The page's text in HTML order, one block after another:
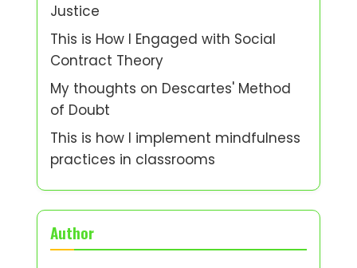
Justice
This is How I Engaged with Social
Contract Theory
My thoughts on Descartes' Method
of Doubt
This is how I implement mindfulness
practices in classrooms
Author